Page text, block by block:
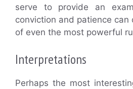
serve to provide an
conviction and patience
of even the most powerful
Interpretations
Perhaps the most